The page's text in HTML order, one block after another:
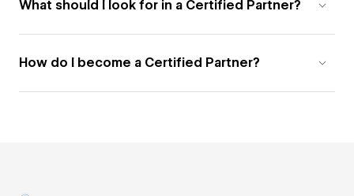
What should I look for in a Certified Partner?
How do I become a Certified Partner?